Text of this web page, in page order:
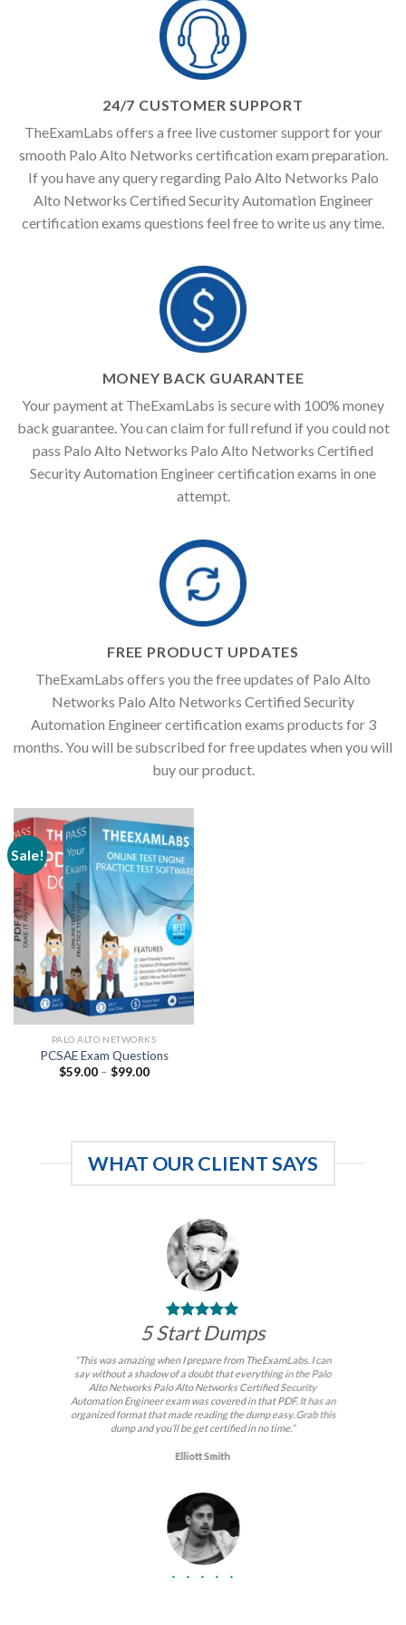
24/7 CUSTOMER SUPPORT
TheExamLabs offers a free live customer support for your
smooth Palo Alto Networks certification exam preparation.
If you have any query regarding Palo Alto Networks Palo
Alto Networks Certified Security Automation Engineer
certification exams questions feel free to write us any time.
MONEY BACK GUARANTEE
Your payment at TheExamLabs is secure with 100% money
back guarantee. You can claim for full refund if you could not
pass Palo Alto Networks Palo Alto Networks Certified
Security Automation Engineer certification exams in one
attempt.
FREE PRODUCT UPDATES
TheExamLabs offers you the free updates of Palo Alto
Networks Palo Alto Networks Certified Security
Automation Engineer certification exams products for 3
months. You will be subscribed for free updates when you will
buy our product.
Sale!
PALO ALTO NETWORKS
PCSAE Exam Questions
$59.00 – $99.00Price
WHAT OUR CLIENT SAYS
5 Start Dumps
“This was amazing when I prepare from TheExamLabs. I can
say without a shadow of a doubt that everything in the Palo
Alto Networks Palo Alto Networks Certified Security
Automation Engineer exam was covered in that PDF. It has an
organized format that made reading the dump easy. Grab this
dump and you’ll be get certified in no time.”
Elliott Smith